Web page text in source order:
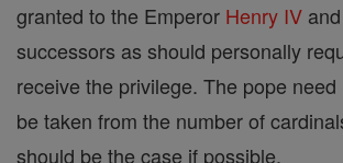
granted to the Emperor Henry IV
successors as should personally
receive the privilege. The pope
be taken from the number of
should be the case if possible.